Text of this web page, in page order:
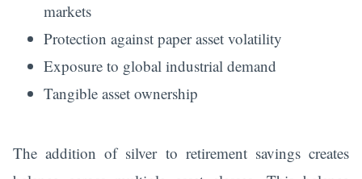
markets
Protection against paper asset volatility
Exposure to global industrial demand
Tangible asset ownership
The addition of silver to retirement savings creates